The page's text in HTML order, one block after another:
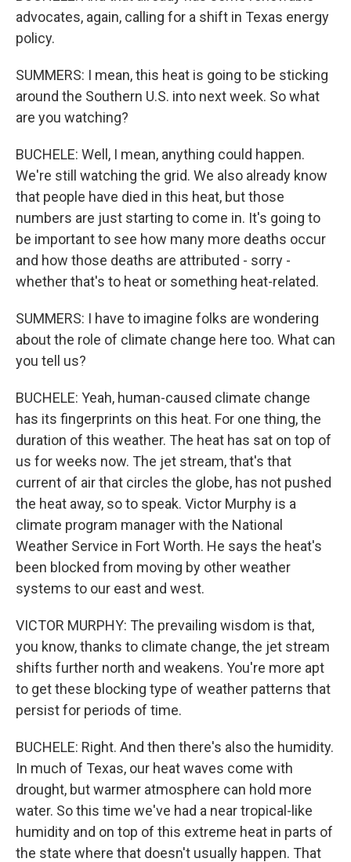
advocates, again, calling for a shift in Texas energy
policy.
SUMMERS: I mean, this heat is going to be sticking
around the Southern U.S. into next week. So what
are you watching?
BUCHELE: Well, I mean, anything could happen.
We're still watching the grid. We also already know
that people have died in this heat, but those
numbers are just starting to come in. It's going to
be important to see how many more deaths occur
and how those deaths are attributed - sorry -
whether that's to heat or something heat-related.
SUMMERS: I have to imagine folks are wondering
about the role of climate change here too. What can
you tell us?
BUCHELE: Yeah, human-caused climate change
has its fingerprints on this heat. For one thing, the
duration of this weather. The heat has sat on top of
us for weeks now. The jet stream, that's that
current of air that circles the globe, has not pushed
the heat away, so to speak. Victor Murphy is a
climate program manager with the National
Weather Service in Fort Worth. He says the heat's
been blocked from moving by other weather
systems to our east and west.
VICTOR MURPHY: The prevailing wisdom is that,
you know, thanks to climate change, the jet stream
shifts further north and weakens. You're more apt
to get these blocking type of weather patterns that
persist for periods of time.
BUCHELE: Right. And then there's also the humidity.
In much of Texas, our heat waves come with
drought, but warmer atmosphere can hold more
water. So this time we've had a near tropical-like
humidity and on top of this extreme heat in parts of
the state where that doesn't usually happen. That